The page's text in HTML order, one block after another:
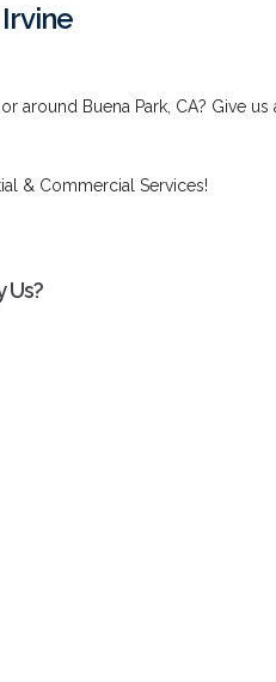
around Buena Park, CA? Give
& Commercial Services!
Us?